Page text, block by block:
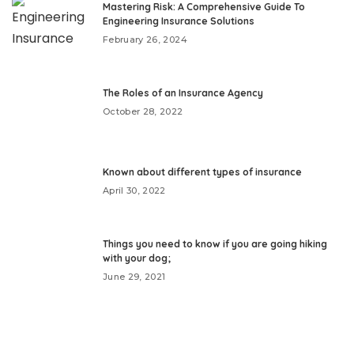
Mastering Risk: A Comprehensive Guide To
Engineering Insurance Solutions
February 26, 2024
The Roles of an Insurance Agency
October 28, 2022
Known about different types of insurance
April 30, 2022
Things you need to know if you are going hiking
with your dog;
June 29, 2021